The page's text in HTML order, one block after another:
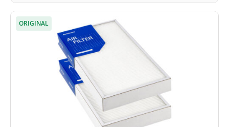
ORIGINAL